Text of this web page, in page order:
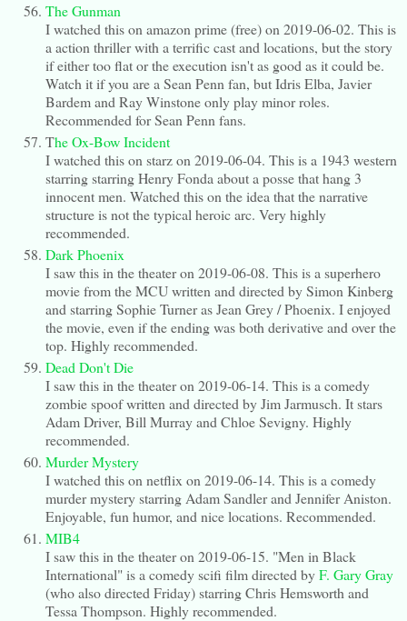
The Gunman
I watched this on amazon prime (free) on 2019-06-02. This is
a action thriller with a terrific cast and locations, but the story
if either too flat or the execution isn't as good as it could be.
Watch it if you are a Sean Penn fan, but Idris Elba, Javier
Bardem and Ray Winstone only play minor roles.
Recommended for Sean Penn fans.
The Ox-Bow Incident
I watched this on starz on 2019-06-04. This is a 1943 western
starring starring Henry Fonda about a posse that hang 3
innocent men. Watched this on the idea that the narrative
structure is not the typical heroic arc. Very highly
recommended.
Dark Phoenix
I saw this in the theater on 2019-06-08. This is a superhero
movie from the MCU written and directed by Simon Kinberg
and starring Sophie Turner as Jean Grey / Phoenix. I enjoyed
the movie, even if the ending was both derivative and over the
top. Highly recommended.
Dead Don't Die
I saw this in the theater on 2019-06-14. This is a comedy
zombie spoof written and directed by Jim Jarmusch. It stars
Adam Driver, Bill Murray and Chloe Sevigny. Highly
recommended.
Murder Mystery
I watched this on netflix on 2019-06-14. This is a comedy
murder mystery starring Adam Sandler and Jennifer Aniston.
Enjoyable, fun humor, and nice locations. Recommended.
MIB4
I saw this in the theater on 2019-06-15. "Men in Black
International" is a comedy scifi film directed byF. Gary Gray
(who also directed Friday) starring Chris Hemsworth and
Tessa Thompson. Highly recommended.